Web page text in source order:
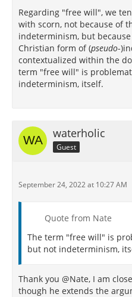
Regarding "free will", we
with scorn, not because of
indeterminism, but
Christian form of (pseudo-
contextualized within the
term "free will" is
indeterminism, itself.
waterholic
Guest
September 24, 2022 at 10:27 AM
Quote from Nate
The term "free will" is
but not indeterminism,
Thank you @Nate, I am
though he extends the